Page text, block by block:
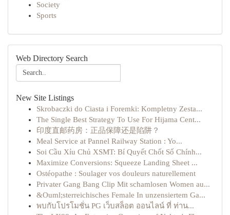
Society
Sports
Web Directory Search
New Site Listings
Skrobaczki do Ciasta i Foremki: Kompletny Zesta...
The Single Best Strategy To Use For Hijama Cent...
印度直邮药房：正品保障还是陷阱？
Meal Service at Pannel Railway Station : Yo...
Soi Cầu Xỉu Chủ XSMT: Bí Quyết Chốt Số Chính...
Maximize Conversions: Squeeze Landing Sheet ...
Ostéopathe : Soulager vos douleurs naturellement
Privater Gang Bang Clip Mit schamlosen Women au...
&Ouml;sterreichisches Female In unzensiertem Ga...
พบกับโปรโมชั่น PG เว็บสล็อต ออนไลน์ ที่ ท่าน...